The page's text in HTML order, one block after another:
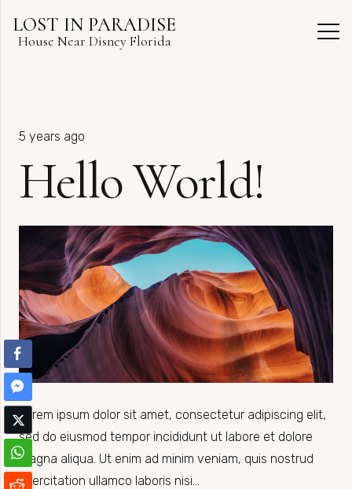
LOST IN PARADISE
House Near Disney Florida
5 years ago
Hello World!
Lorem ipsum dolor sit amet, consectetur adipiscing elit,
sed do eiusmod tempor incididunt ut labore et dolore
magna aliqua. Ut enim ad minim veniam, quis nostrud
exercitation ullamco laboris nisi…